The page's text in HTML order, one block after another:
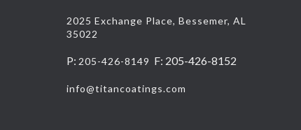
2025 Exchange Place, Bessemer, AL
35022
P: 205-426-8149 F: 205-426-8152
info@titancoatings.com